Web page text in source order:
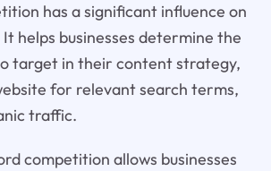
has a significant influence on
helps businesses determine the
target in their content strategy,
for relevant search terms,
traffic.
competition allows businesses